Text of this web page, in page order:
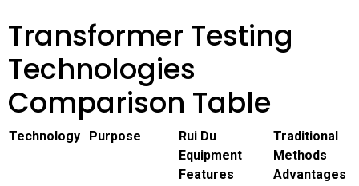
Transformer Testing
Technologies
Comparison Table
Technology Purpose
Rui Du
Equipment
Features
Traditional
Methods
Advantages